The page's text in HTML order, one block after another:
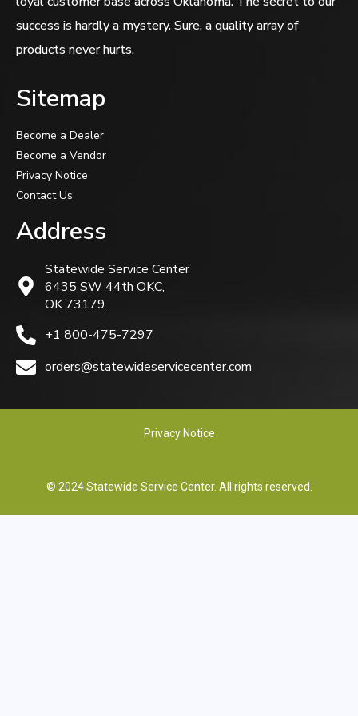
success is hardly a mystery. Sure, a quality array of
products never hurts.
Sitemap
Become a Dealer
Become a Vendor
Privacy Notice
Contact Us
Address
Statewide Service Center
6435 SW 44th OKC,
OK 73179.
+1 800-475-7297
orders@statewideservicecenter.com
Privacy Notice
© 2024 Statewide Service Center. All rights reserved.